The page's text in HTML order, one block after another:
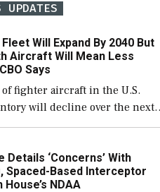
UPDATES
Will Expand By 2040 But
Aircraft Will Mean Less
Says
fighter aircraft in the U.S.
will decline over the next
expanding to a greater
currently, but their availability
[…]
Details ‘Concerns’ With
Spaced-Based Interceptor
NDAA